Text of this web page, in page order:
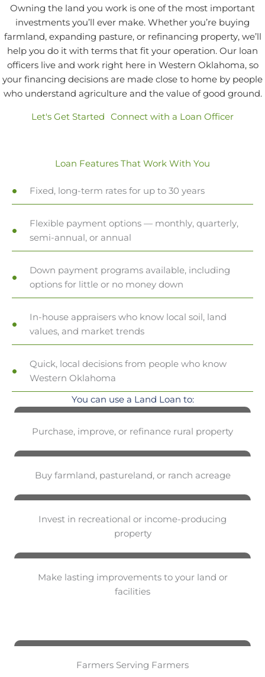
Owning the land you work is one of the most important
investments you’ll ever make. Whether you’re buying
farmland, expanding pasture, or refinancing property, we’ll
help you do it with terms that fit your operation. Our loan
officers live and work right here in Western Oklahoma, so
your financing decisions are made close to home by people
who understand agriculture and the value of good ground.
Let's Get Started Connect with a Loan Officer
Loan Features That Work With You
Fixed, long-term rates for up to 30 years
Flexible payment options — monthly, quarterly,
semi-annual, or annual
Down payment programs available, including
options for little or no money down
In-house appraisers who know local soil, land
values, and market trends
Quick, local decisions from people who know
Western Oklahoma
You can use a Land Loan to:
Purchase, improve, or refinance rural property
Buy farmland, pastureland, or ranch acreage
Invest in recreational or income-producing
property
Make lasting improvements to your land or
facilities
Farmers Serving Farmers